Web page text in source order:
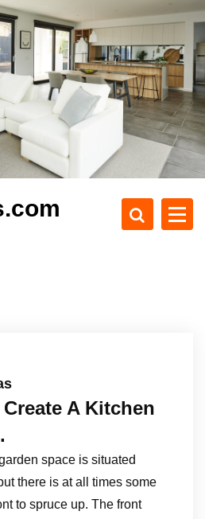
A Kitchen
space is situated
there is at all times some
to spruce up. The front